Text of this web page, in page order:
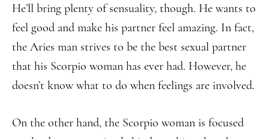
He’ll bring plenty of sensuality, though. He wants to
feel good and make his partner feel amazing. In fact,
the Aries man strives to be the best sexual partner
that his Scorpio woman has ever had. However, he
doesn’t know what to do when feelings are involved.
On the other hand, the Scorpio woman is focused